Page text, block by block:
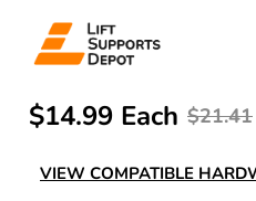
$21.41
$14.99 Each
VIEW COMPATIBLE